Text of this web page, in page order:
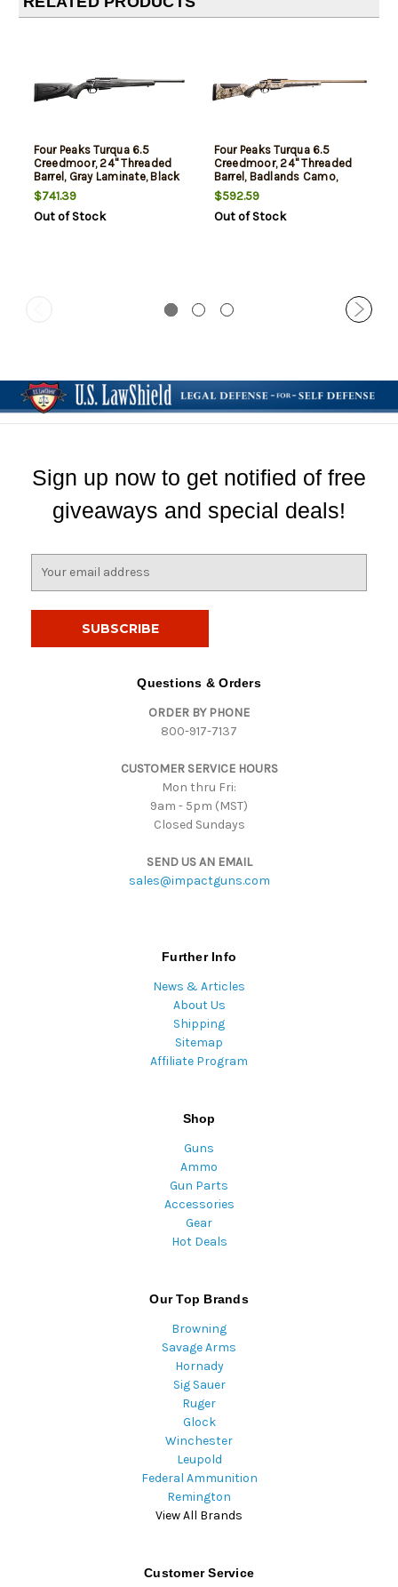
Four Peaks Turqua 6.5
Creedmoor, 24" Threaded
Barrel, Gray Laminate, Black
Rec, 5rd
$741.39
Out of Stock
Four Peaks Turqua 6.5
Creedmoor, 24" Threaded
Barrel, Badlands Camo,
Bronze Rec, 5rd
$592.59
Out of Stock
Sign up now to get notified of free
giveaways and special deals!
Questions & Orders
ORDER BY PHONE
800-917-7137
CUSTOMER SERVICE HOURS
Mon thru Fri:
9am - 5pm (MST)
Closed Sundays
SEND US AN EMAIL
sales@impactguns.com
Further Info
News & Articles
About Us
Shipping
Sitemap
Affiliate Program
Shop
Guns
Ammo
Gun Parts
Accessories
Gear
Hot Deals
Our Top Brands
Browning
Savage Arms
Hornady
Sig Sauer
Ruger
Glock
Winchester
Leupold
Federal Ammunition
Remington
View All Brands
Customer Service